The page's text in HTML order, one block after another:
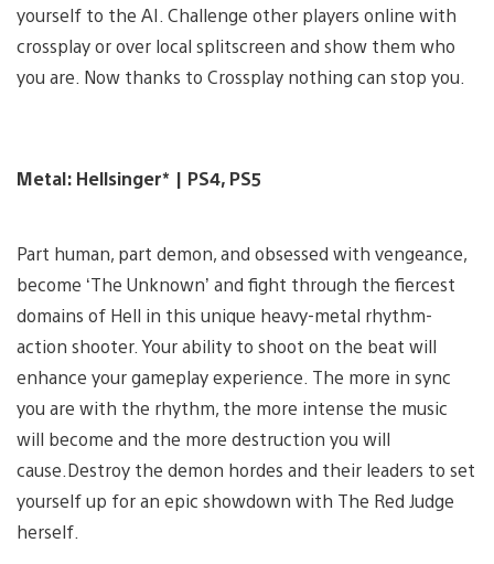
yourself to the AI. Challenge other players online with
crossplay or over local splitscreen and show them who
you are. Now thanks to Crossplay nothing can stop you.
Metal: Hellsinger* | PS4, PS5
Part human, part demon, and obsessed with vengeance,
become ‘The Unknown’ and fight through the fiercest
domains of Hell in this unique heavy-metal rhythm-
action shooter. Your ability to shoot on the beat will
enhance your gameplay experience. The more in sync
you are with the rhythm, the more intense the music
will become and the more destruction you will
cause.Destroy the demon hordes and their leaders to set
yourself up for an epic showdown with The Red Judge
herself.